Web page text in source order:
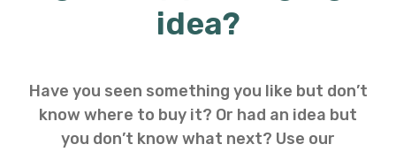
idea?
Have you seen something you like but don’t
know where to buy it? Or had an idea but
you don’t know what next? Use our